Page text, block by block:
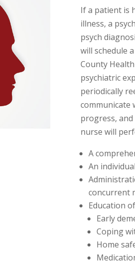
If a patient is
illness, a
psych
will schedule
County
psychiatric
periodically
communicate
progress,
nurse will
A
An
concurrent
Education
Early
Coping
Home